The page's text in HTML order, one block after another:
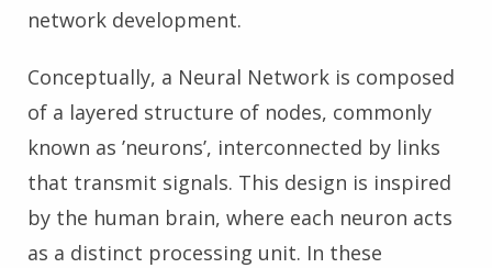
network development.
Conceptually, a Neural Network is composed
of a layered structure of nodes, commonly
known as ’neurons’, interconnected by links
that transmit signals. This design is inspired
by the human brain, where each neuron acts
as a distinct processing unit. In these